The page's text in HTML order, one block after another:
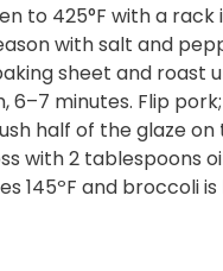
to 425°F with a rack
with salt and
sheet and roast
6–7 minutes. Flip
half of the glaze on
with 2 tablespoons
145ºF and broccoli is